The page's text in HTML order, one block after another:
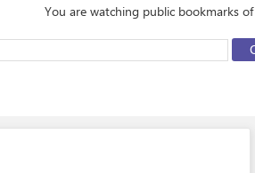
You are watching public bookmarks of